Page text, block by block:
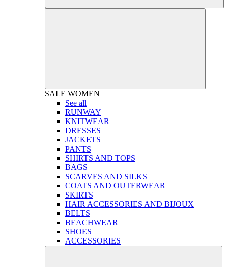
SALE WOMEN
See all
RUNWAY
KNITWEAR
DRESSES
JACKETS
PANTS
SHIRTS AND TOPS
BAGS
SCARVES AND SILKS
COATS AND OUTERWEAR
SKIRTS
HAIR ACCESSORIES AND BIJOUX
BELTS
BEACHWEAR
SHOES
ACCESSORIES